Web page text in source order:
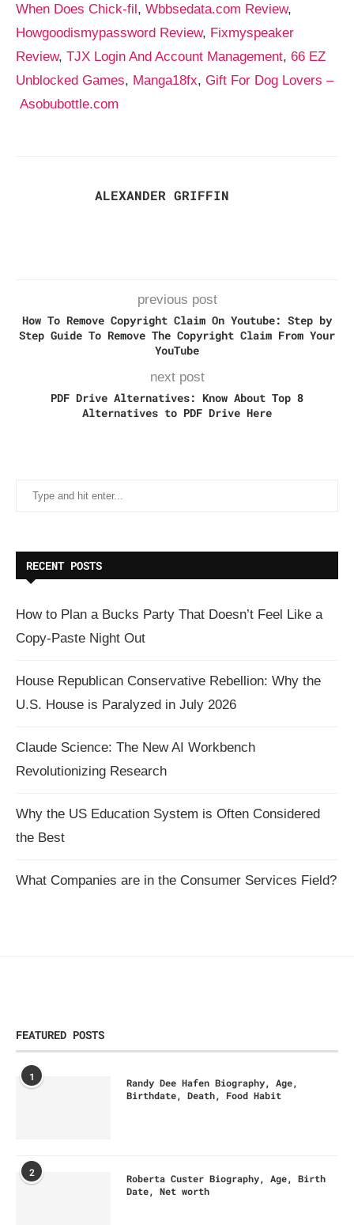
When Does Chick-fil, Wbbsedata.com Review,
Howgoodismypassword Review, Fixmyspeaker
Review, TJX Login And Account Management, 66 EZ
Unblocked Games, Manga18fx, Gift For Dog Lovers –
Asobubottle.com
ALEXANDER GRIFFIN
previous post
How To Remove Copyright Claim On Youtube: Step by
Step Guide To Remove The Copyright Claim From Your
YouTube
next post
PDF Drive Alternatives: Know About Top 8
Alternatives to PDF Drive Here
RECENT POSTS
How to Plan a Bucks Party That Doesn’t Feel Like a
Copy-Paste Night Out
House Republican Conservative Rebellion: Why the
U.S. House is Paralyzed in July 2026
Claude Science: The New AI Workbench
Revolutionizing Research
Why the US Education System is Often Considered
the Best
What Companies are in the Consumer Services Field?
FEATURED POSTS
1
Randy Dee Hafen Biography, Age,
Birthdate, Death, Food Habit
2
Roberta Custer Biography, Age, Birth
Date, Net worth